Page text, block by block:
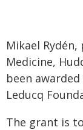
Mikael
Medicine,
been
Leducq
The grant is